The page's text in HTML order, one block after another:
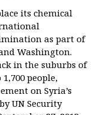
its chemical
as part of
Washington.
in the suburbs of
people,
on Syria’s
UN Security